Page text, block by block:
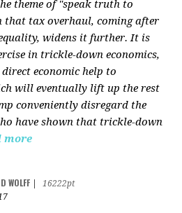
theme of "speak truth to
that tax overhaul, coming after
widens it further. It is
in trickle-down economics,
economic help to
will eventually lift up the rest
conveniently disregard the
have shown that trickle-down
more
WOLFF
16222pt